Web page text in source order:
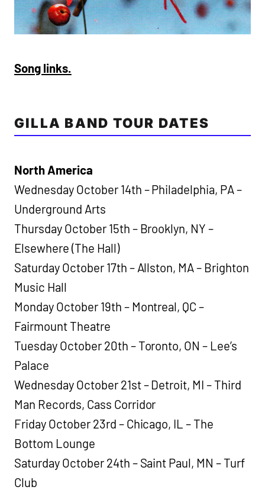
Song links.
GILLA BAND TOUR DATES
North America
Wednesday October 14th – Philadelphia, PA –
Underground Arts
Thursday October 15th – Brooklyn, NY –
Elsewhere (The Hall)
Saturday October 17th – Allston, MA – Brighton
Music Hall
Monday October 19th – Montreal, QC –
Fairmount Theatre
Tuesday October 20th – Toronto, ON – Lee’s
Palace
Wednesday October 21st – Detroit, MI – Third
Man Records, Cass Corridor
Friday October 23rd – Chicago, IL – The
Bottom Lounge
Saturday October 24th – Saint Paul, MN – Turf
Club